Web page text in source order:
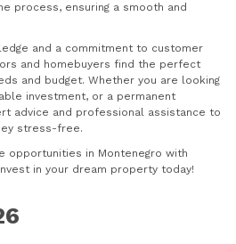
process, ensuring a smooth and
and a commitment to customer
and homebuyers find the perfect
and budget. Whether you are looking
investment, or a permanent
advice and professional assistance to
stress-free.
opportunities in Montenegro with
in your dream property today!